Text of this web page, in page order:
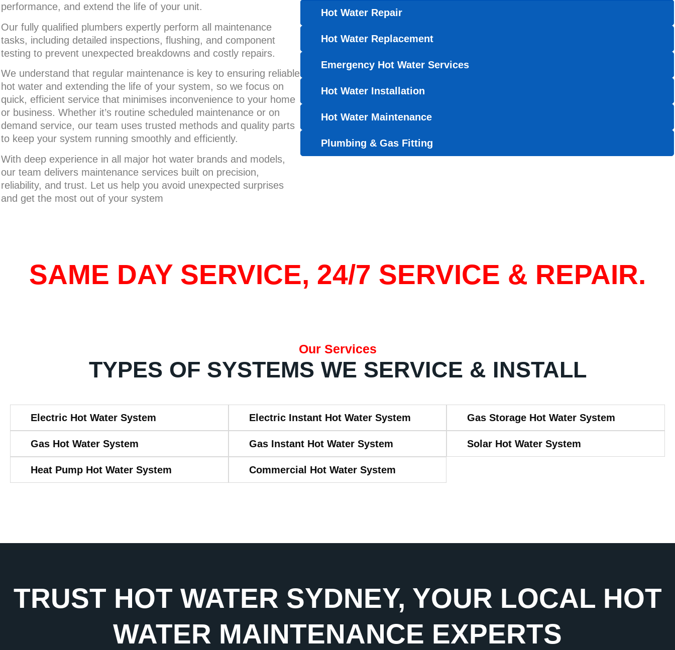
performance, and extend the life of your unit.
Our fully qualified plumbers expertly perform all maintenance
tasks, including detailed inspections, flushing, and component
testing to prevent unexpected breakdowns and costly repairs.
We understand that regular maintenance is key to ensuring reliable
hot water and extending the life of your system, so we focus on
quick, efficient service that minimises inconvenience to your home
or business. Whether it’s routine scheduled maintenance or on
demand service, our team uses trusted methods and quality parts
to keep your system running smoothly and efficiently.
With deep experience in all major hot water brands and models,
our team delivers maintenance services built on precision,
reliability, and trust. Let us help you avoid unexpected surprises
and get the most out of your system
Hot Water Repair
Hot Water Replacement
Emergency Hot Water Services
Hot Water Installation
Hot Water Maintenance
Plumbing & Gas Fitting
SAME DAY SERVICE, 24/7 SERVICE & REPAIR.
Our Services
TYPES OF SYSTEMS WE SERVICE & INSTALL
Electric Hot Water System Electric Instant Hot Water System Gas Storage Hot Water System
Gas Hot Water System Gas Instant Hot Water System Solar Hot Water System
Heat Pump Hot Water System Commercial Hot Water System
TRUST HOT WATER SYDNEY, YOUR LOCAL HOT
WATER MAINTENANCE EXPERTS